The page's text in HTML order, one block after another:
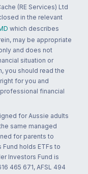
(RE Services) Ltd
in the relevant
which describes
may be appropriate
and does not
situation or
you should read the
for you and
financial
for Aussie adults
same managed
for parents to
holds ETFs to
Investors Fund is
465 671, AFSL 494